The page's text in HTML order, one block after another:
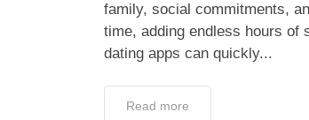
family, social commitments,
time, adding endless hours of
dating apps can quickly...
Read more